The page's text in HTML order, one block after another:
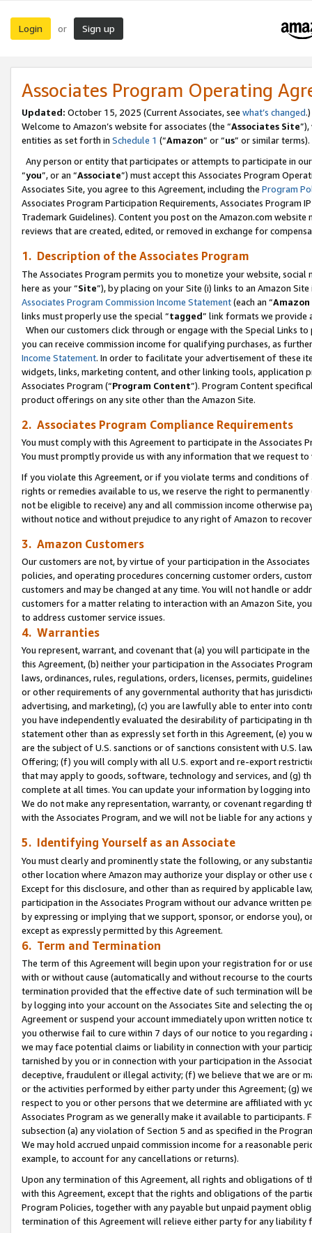
Login or Sign up
Associates Program Operating
Updated: October 15, 2025 (Current Associates, see what’s changed.)
Welcome to Amazon’s website for associates (the “Associates Site
entities as set forth in Schedule 1 (“Amazon” or “us” or similar terms).
Any person or entity that participates or attempts to participate in
“you”, or an “Associate”) must accept this Associates Program
Associates Site, you agree to this Agreement, including the Program
Associates Program Participation Requirements, Associates Program
Trademark Guidelines). Content you post on the Amazon.com
reviews that are created, edited, or removed in exchange for
1. Description of the Associates Program
The Associates Program permits you to monetize your website,
here as your “Site”), by placing on your Site (i) links to an Amazon
Associates Program Commission Income Statement(each an “
links must properly use the special “tagged” link formats we provide
When our customers click through or engage with the Special Links
you can receive commission income for qualifying purchases, as
Income Statement. In order to facilitate your advertisement of these
widgets, links, marketing content, and other linking tools, application
Associates Program (“Program Content”). Program Content
product offerings on any site other than the Amazon Site.
2. Associates Program Compliance Requirements
You must comply with this Agreement to participate in the Associates
You must promptly provide us with any information that we request
If you violate this Agreement, or if you violate terms and conditions
rights or remedies available to us, we reserve the right to
not be eligible to receive) any and all commission income otherwise
without notice and without prejudice to any right of Amazon to
3. Amazon Customers
Our customers are not, by virtue of your participation in the
policies, and operating procedures concerning customer orders,
customers and may be changed at any time. You will not handle or
customers for a matter relating to interaction with an Amazon Site,
to address customer service issues.
4. Warranties
You represent, warrant, and covenant that (a) you will participate in
this Agreement, (b) neither your participation in the Associates
laws, ordinances, rules, regulations, orders, licenses, permits,
or other requirements of any governmental authority that has
advertising, and marketing), (c) you are lawfully able to enter into
you have independently evaluated the desirability of participating in
statement other than as expressly set forth in this Agreement, (e)
are the subject of U.S. sanctions or of sanctions consistent with U.S.
Offering; (f) you will comply with all U.S. export and re-export
that may apply to goods, software, technology and services, and (g)
complete at all times. You can update your information by logging
We do not make any representation, warranty, or covenant regarding
with the Associates Program, and we will not be liable for any actions
5. Identifying Yourself as an Associate
You must clearly and prominently state the following, or any
other location where Amazon may authorize your display or other use
Except for this disclosure, and other than as required by applicable
participation in the Associates Program without our advance written
by expressing or implying that we support, sponsor, or endorse you),
except as expressly permitted by this Agreement.
6. Term and Termination
The term of this Agreement will begin upon your registration for or
with or without cause (automatically and without recourse to the
termination provided that the effective date of such termination will
by logging into your account on the Associates Site and selecting the
Agreement or suspend your account immediately upon written
you otherwise fail to cure within 7 days of our notice to you
we may face potential claims or liability in connection with your
tarnished by you or in connection with your participation in the
deceptive, fraudulent or illegal activity; (f) we believe that we are or
or the activities performed by either party under this Agreement; (g)
respect to you or other persons that we determine are affiliated with
Associates Program as we generally make it available to
subsection (a) any violation of Section 5 and as specified in the
We may hold accrued unpaid commission income for a reasonable
example, to account for any cancellations or returns).
Upon any termination of this Agreement, all rights and obligations of
with this Agreement, except that the rights and obligations of the
Program Policies, together with any payable but unpaid payment
termination of this Agreement will relieve either party for any